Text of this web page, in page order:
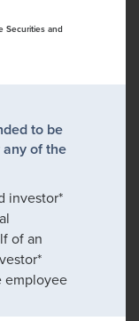
Securities and
to be
of the
investor*
of an
employee